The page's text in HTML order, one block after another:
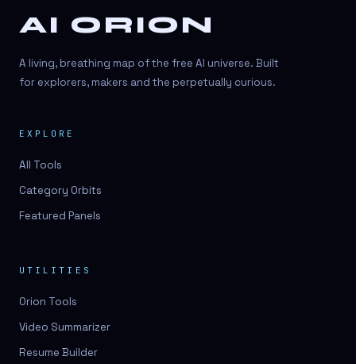
AI ORION
A living, breathing map of the free AI universe. Built
for explorers, makers and the perpetually curious.
EXPLORE
All Tools
Category Orbits
Featured Panels
UTILITIES
Orion Tools
Video Summarizer
Resume Builder